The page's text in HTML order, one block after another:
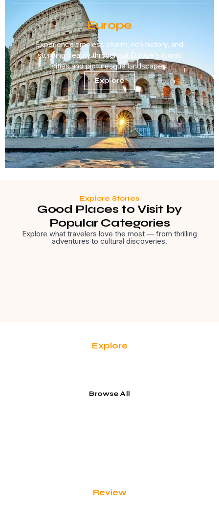
Europe
Experience timeless charm, rich history, and
stunning beauty throughout Europe’s iconic
cities and picturesque landscapes.
Explore
Explore Stories
Good Places to Visit by
Popular Categories
Explore what travelers love the most — from thrilling
adventures to cultural discoveries.
Explore
Browse All
Review